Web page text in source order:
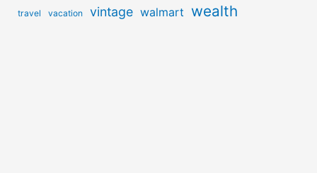
travel vacation vintage walmart wealth